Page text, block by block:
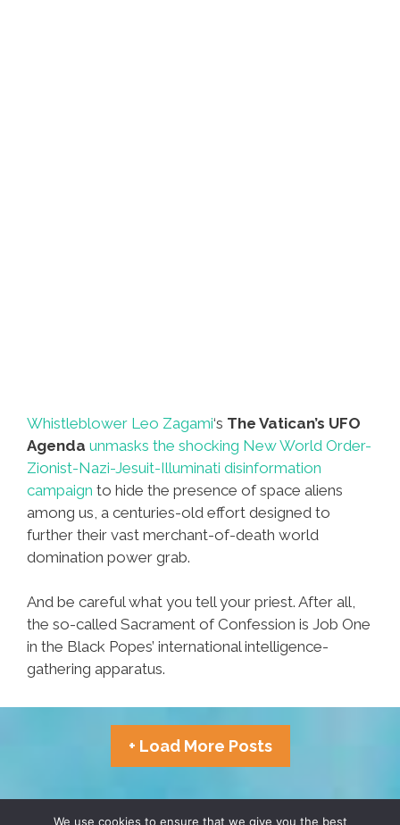
Whistleblower Leo Zagami‘s The Vatican’s UFO
Agenda unmasks the shocking New World Order-
Zionist-Nazi-Jesuit-Illuminati disinformation
campaign to hide the presence of space aliens
among us, a centuries-old effort designed to
further their vast merchant-of-death world
domination power grab.
And be careful what you tell your priest. After all,
the so-called Sacrament of Confession is Job One
in the Black Popes’ international intelligence-
gathering apparatus.
+ Load More Posts
TERMS & CONDITIONS PRIVACY POLICY
We use cookies to ensure that we give you the best